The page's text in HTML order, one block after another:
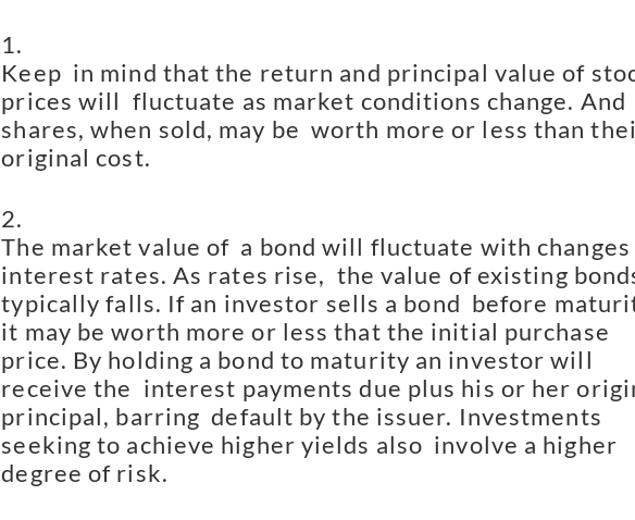
Keep  in mind that the return and principal value of
prices will  fluctuate as market conditions change. And
shares, when sold, may be  worth more or less than
original cost.
The market value of  a bond will fluctuate with changes
interest rates. As rates rise,  the value of existing
typically falls. If an investor sells a bond  before
it may be worth more or less that the initial purchase
price. By holding a bond to maturity an investor will
receive the  interest payments due plus his or her
principal, barring  default by the issuer. Investments
seeking to achieve higher yields also  involve a higher
degree of risk.